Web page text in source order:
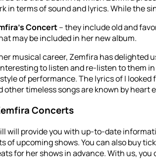
in terms of sound and lyrics. While the
Concert– they include old and
may be included in her new album.
musical career, Zemfira has
to listen and re-listen to them
of performance. The lyrics of I
timeless songs are known by heart
Concerts
will provide you with up-to-date
of upcoming shows. You can also buy
for her shows in advance. With us,